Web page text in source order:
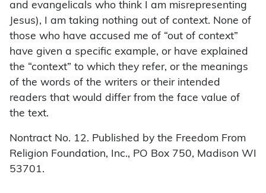
and evangelicals who think I am misrepresenting
Jesus), I am taking nothing out of context. None of
those who have accused me of “out of context”
have given a specific example, or have explained
the “context” to which they refer, or the meanings
of the words of the writers or their intended
readers that would differ from the face value of
the text.
Nontract No. 12. Published by the Freedom From
Religion Foundation, Inc., PO Box 750, Madison WI
53701.